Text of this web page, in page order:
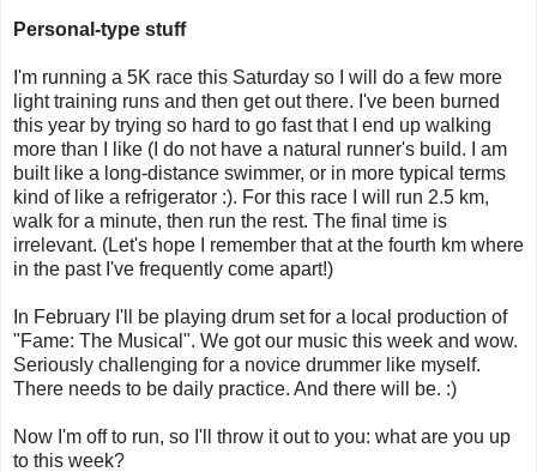
Personal-type stuff
I'm running a 5K race this Saturday so I will do a few more
light training runs and then get out there. I've been burned
this year by trying so hard to go fast that I end up walking
more than I like (I do not have a natural runner's build. I am
built like a long-distance swimmer, or in more typical terms
kind of like a refrigerator :). For this race I will run 2.5 km,
walk for a minute, then run the rest. The final time is
irrelevant. (Let's hope I remember that at the fourth km where
in the past I've frequently come apart!)
In February I'll be playing drum set for a local production of
"Fame: The Musical". We got our music this week and wow.
Seriously challenging for a novice drummer like myself.
There needs to be daily practice. And there will be. :)
Now I'm off to run, so I'll throw it out to you: what are you up
to this week?